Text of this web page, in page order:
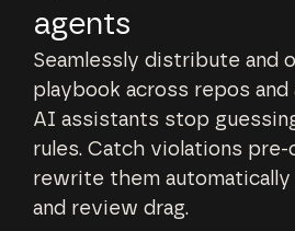
agents
Seamlessly distribute and
playbook across repos
AI assistants stop
rules. Catch violations pre-
rewrite them
and review drag.